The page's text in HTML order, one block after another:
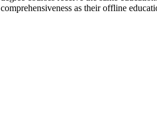
comprehensiveness as their offline